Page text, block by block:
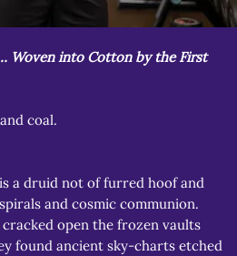
Woven into Cotton by the First
coal.
a druid not of furred hoof and
and cosmic communion.
open the frozen vaults
found ancient sky-charts etched